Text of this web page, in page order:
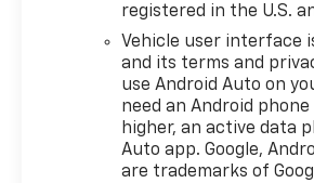
you're commuting, running
for a weekend getaway, the
AWD LT is the ideal choice for
performance, and versatility.
opportunity to own this
registered in the U.S.
Vehicle user interface
and its terms and
use Android Auto on
need an Android
higher, an active data
Auto app. Google,
are trademarks of